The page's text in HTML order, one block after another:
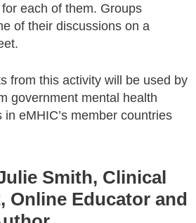
each of them. Groups
of their discussions on a
from this activity will be used by
government mental health
eMHIC’s member countries
Smith, Clinical
Online Educator and